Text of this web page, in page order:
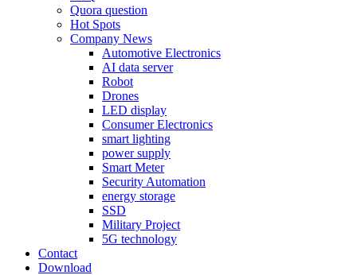
Quora question
Hot Spots
Company News
Automotive Electronics
AI data server
Robot
Drones
LED display
Consumer Electronics
smart lighting
power supply
Smart Meter
Security Automation
energy storage
SSD
Military Project
5G technology
Contact
Download